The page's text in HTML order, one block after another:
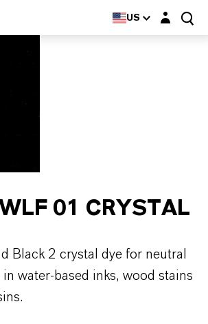
US Login layer
01 CRYSTAL
Black 2 crystal dye for neutral
water-based inks, wood stains